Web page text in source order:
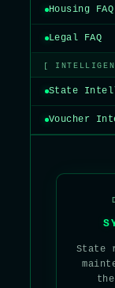
Housing FAQ
Legal FAQ
[
State
Voucher
State